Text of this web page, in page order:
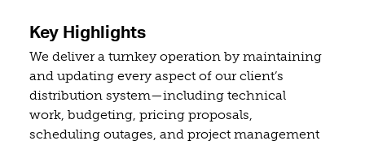
Key Highlights
We deliver a turnkey operation by maintaining
and updating every aspect of our client’s
distribution system—including technical
work, budgeting, pricing proposals,
scheduling outages, and project management